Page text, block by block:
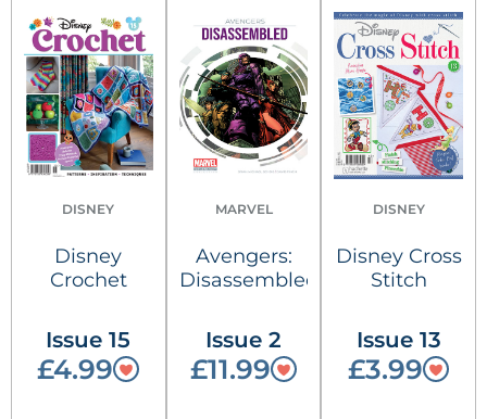
DISNEY
Disney
Crochet
Issue 15
£4.99
MARVEL
Avengers:
Disassembled
Issue 2
£11.99
DISNEY
Disney Cross
Stitch
Issue 13
£3.99